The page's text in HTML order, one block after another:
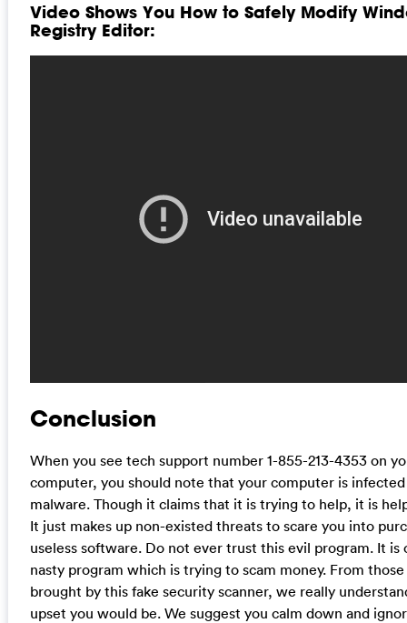
Video Shows You How to Safely Modify
Registry Editor:
Conclusion
When you see tech support number 1-855-213-4353 on
computer, you should note that your computer is
malware. Though it claims that it is trying to help, it is
It just makes up non-existed threats to scare you into
useless software. Do not ever trust this evil program. It is
nasty program which is trying to scam money. From those
brought by this fake security scanner, we really
upset you would be. We suggest you calm down and